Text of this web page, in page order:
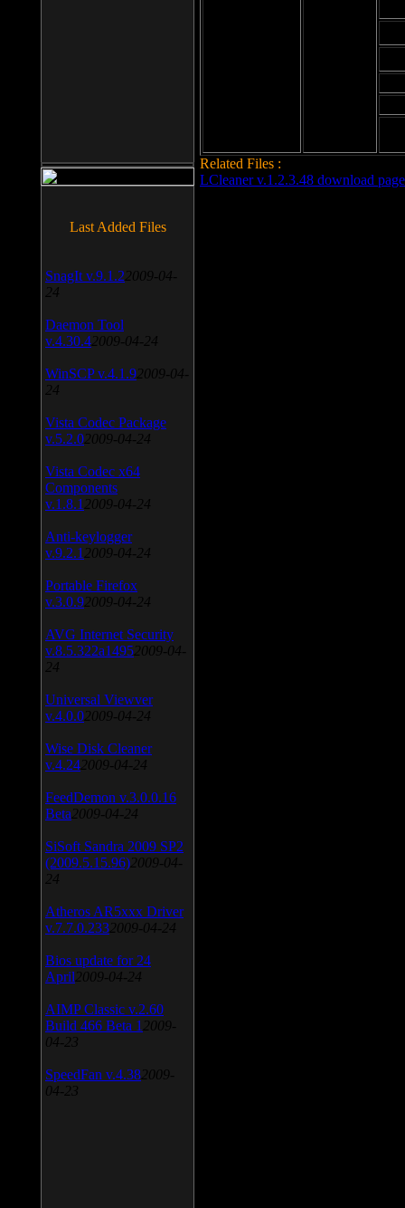
Related Files :
LCleaner v.1.2.3.48 download page
Last Added Files
SnagIt v.9.1.2 2009-04-
24
Daemon Tool
v.4.30.4 2009-04-24
WinSCP v.4.1.9 2009-04-
24
Vista Codec Package
v.5.2.0 2009-04-24
Vista Codec x64
Components
v.1.8.1 2009-04-24
Anti-keylogger
v.9.2.1 2009-04-24
Portable Firefox
v.3.0.9 2009-04-24
AVG Internet Security
v.8.5.322a1495 2009-04-
24
Universal Viewver
v.4.0.0 2009-04-24
Wise Disk Cleaner
v.4.24 2009-04-24
FeedDemon v.3.0.0.16
Beta 2009-04-24
SiSoft Sandra 2009 SP2
(2009.5.15.96) 2009-04-
24
Atheros AR5xxx Driver
v.7.7.0.233 2009-04-24
Bios update for 24
April 2009-04-24
AIMP Classic v.2.60
Build 466 Beta 1 2009-
04-23
SpeedFan v.4.38 2009-
04-23